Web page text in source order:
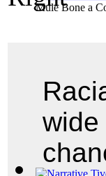
Mule Bone a